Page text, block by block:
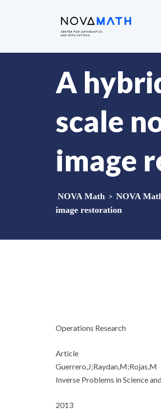
A
scale
image
NOVA Math > NOVA
image restoration
Operations Research
Article
Guerrero,J;Raydan,M;Rojas,M
Inverse Problems in Science
2013